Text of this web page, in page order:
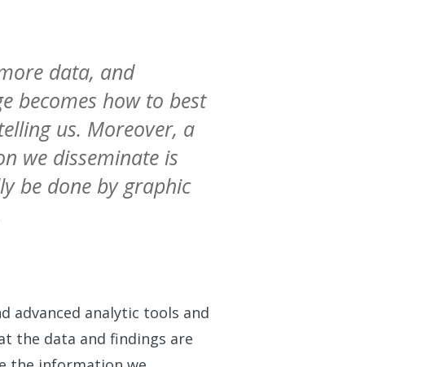
data, and
becomes how to best
us. Moreover, a
we disseminate is
be done by graphic
advanced analytic tools and
the data and findings are